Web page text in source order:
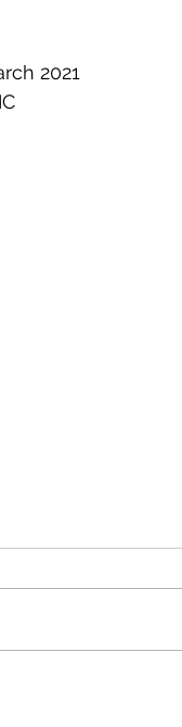
2021